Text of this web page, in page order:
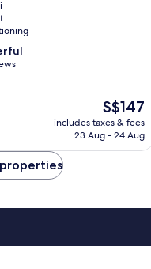
The
price
is
S$147
includes taxes & fees
23 Aug - 24 Aug